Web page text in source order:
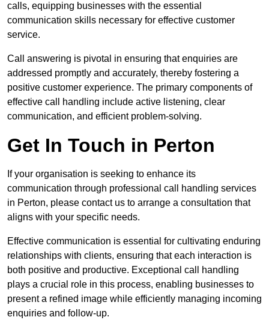
calls, equipping businesses with the essential
communication skills necessary for effective customer
service.
Call answering is pivotal in ensuring that enquiries are
addressed promptly and accurately, thereby fostering a
positive customer experience. The primary components of
effective call handling include active listening, clear
communication, and efficient problem-solving.
Get In Touch in Perton
If your organisation is seeking to enhance its
communication through professional call handling services
in Perton, please contact us to arrange a consultation that
aligns with your specific needs.
Effective communication is essential for cultivating enduring
relationships with clients, ensuring that each interaction is
both positive and productive. Exceptional call handling
plays a crucial role in this process, enabling businesses to
present a refined image while efficiently managing incoming
enquiries and follow-up.